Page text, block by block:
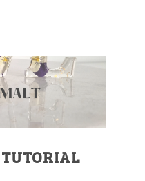
TUTORIAL